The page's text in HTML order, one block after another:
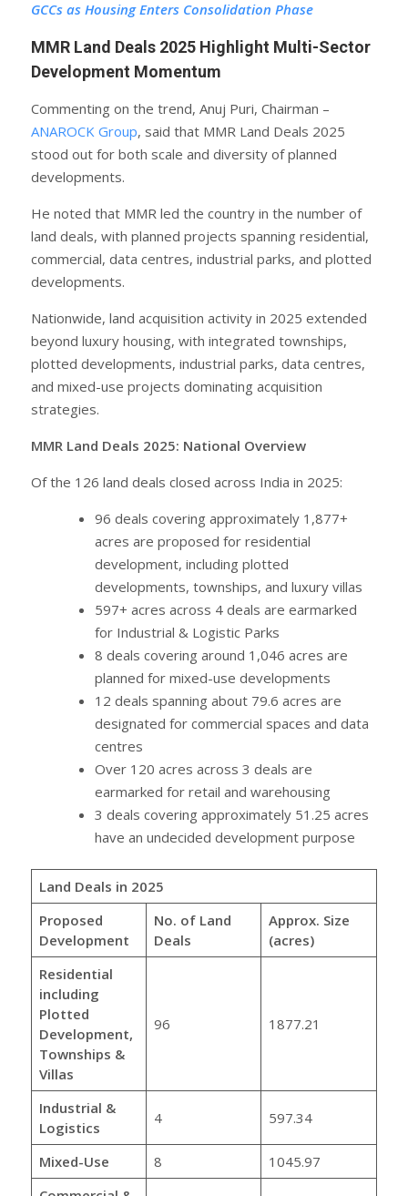
GCCs as Housing Enters Consolidation Phase
MMR Land Deals 2025 Highlight Multi-Sector
Development Momentum
Commenting on the trend, Anuj Puri, Chairman –
ANAROCK Group, said that MMR Land Deals 2025
stood out for both scale and diversity of planned
developments.
He noted that MMR led the country in the number of
land deals, with planned projects spanning residential,
commercial, data centres, industrial parks, and plotted
developments.
Nationwide, land acquisition activity in 2025 extended
beyond luxury housing, with integrated townships,
plotted developments, industrial parks, data centres,
and mixed-use projects dominating acquisition
strategies.
MMR Land Deals 2025: National Overview
Of the 126 land deals closed across India in 2025:
96 deals covering approximately 1,877+
acres are proposed for residential
development, including plotted
developments, townships, and luxury villas
597+ acres across 4 deals are earmarked
for Industrial & Logistic Parks
8 deals covering around 1,046 acres are
planned for mixed-use developments
12 deals spanning about 79.6 acres are
designated for commercial spaces and data
centres
Over 120 acres across 3 deals are
earmarked for retail and warehousing
3 deals covering approximately 51.25 acres
have an undecided development purpose
Land Deals in 2025
Proposed
Development
No. of Land
Deals
Approx. Size
(acres)
Residential
including
Plotted
Development,
Townships &
Villas
96 1877.21
Industrial &
Logistics
4 597.34
Mixed-Use 8
1045.97